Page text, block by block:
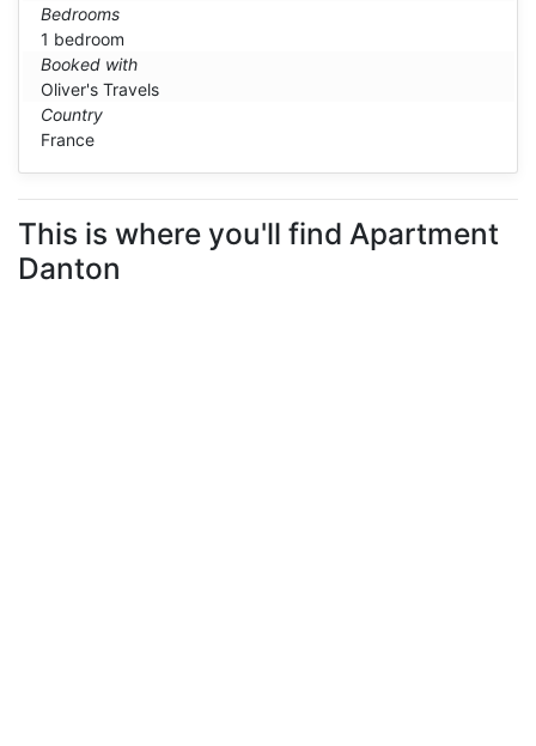
Bedrooms
1 bedroom
Booked with
Oliver's Travels
Country
France
This is where you'll find Apartment
Danton